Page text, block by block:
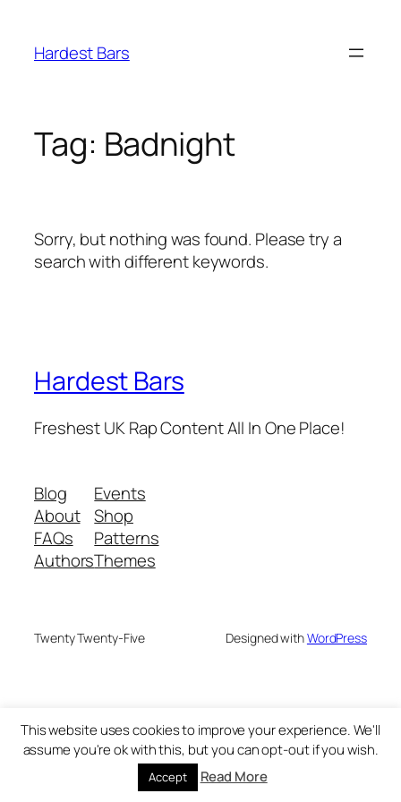
content
Hardest Bars
Tag: Badnight
Sorry, but nothing was found. Please try a
search with different keywords.
Hardest Bars
Freshest UK Rap Content All In One Place!
Blog
About
FAQs
Authors
Events
Shop
Patterns
Themes
Twenty Twenty-Five Designed withWordPress
This website uses cookies to improve your experience. We'll
assume you're ok with this, but you can opt-out if you wish.
Accept Read More